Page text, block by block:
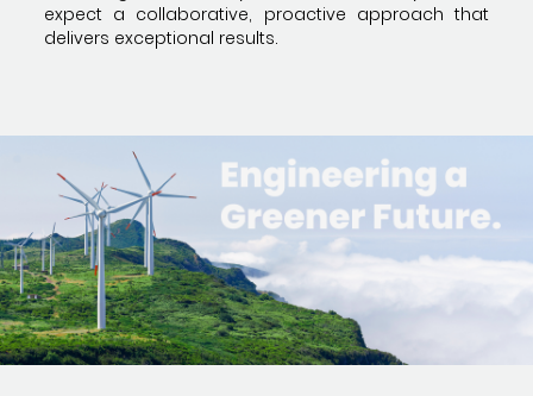
expect a collaborative, proactive approach that
delivers exceptional results.